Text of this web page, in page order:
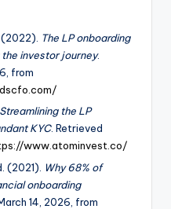
(2022). The LP onboarding
investor journey.
from
Streamlining the LP
KYC. Retrieved
www.atominvest.co/
(2021). Why 68% of
onboarding
14, 2026, from